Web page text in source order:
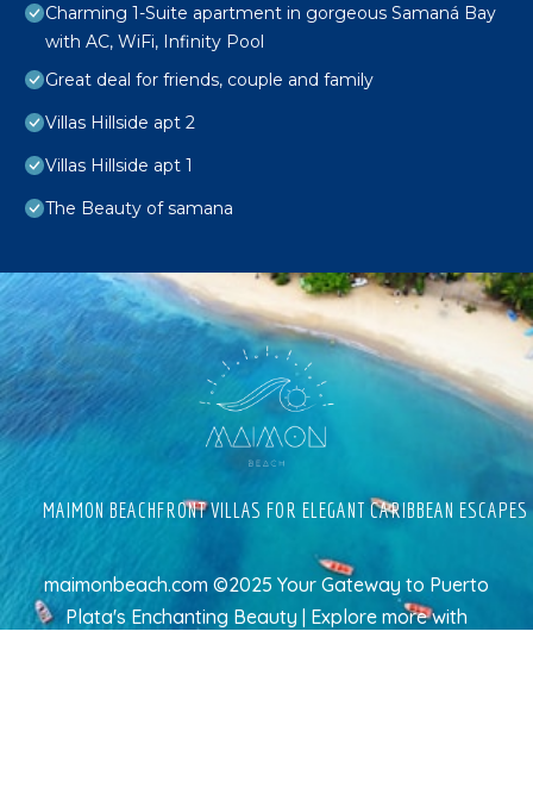
Charming 1-Suite apartment in gorgeous Samaná Bay
with AC, WiFi, Infinity Pool
Great deal for friends, couple and family
Villas Hillside apt 2
Villas Hillside apt 1
The Beauty of samana
MAIMON BEACHFRONT VILLAS FOR ELEGANT CARIBBEAN ESCAPES
maimonbeach.com ©2025 Your Gateway to Puerto
Plata's Enchanting Beauty | Explore morewith